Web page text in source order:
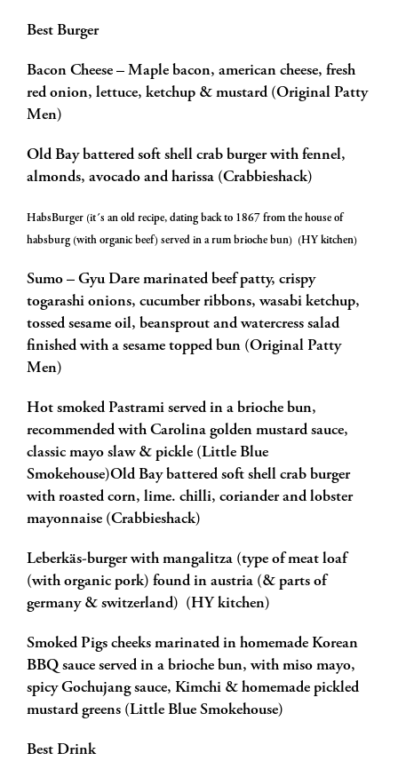
Best Burger
Bacon Cheese – Maple bacon, american cheese, fresh
red onion, lettuce, ketchup & mustard (Original Patty
Men)
Old Bay battered soft shell crab burger with fennel,
almonds, avocado and harissa (Crabbieshack)
HabsBurger (it´s an old recipe, dating back to 1867 from the house of
habsburg (with organic beef) served in a rum brioche bun) (HY kitchen)
Sumo – Gyu Dare marinated beef patty, crispy
togarashi onions, cucumber ribbons, wasabi ketchup,
tossed sesame oil, beansprout and watercress salad
finished with a sesame topped bun (Original Patty
Men)
Hot smoked Pastrami served in a brioche bun,
recommended with Carolina golden mustard sauce,
classic mayo slaw & pickle (Little Blue
Smokehouse)Old Bay battered soft shell crab burger
with roasted corn, lime. chilli, coriander and lobster
mayonnaise (Crabbieshack)
Leberkäs-burger with mangalitza (type of meat loaf
(with organic pork) found in austria (& parts of
germany & switzerland) (HY kitchen)
Smoked Pigs cheeks marinated in homemade Korean
BBQ sauce served in a brioche bun, with miso mayo,
spicy Gochujang sauce, Kimchi & homemade pickled
mustard greens (Little Blue Smokehouse)
Best Drink